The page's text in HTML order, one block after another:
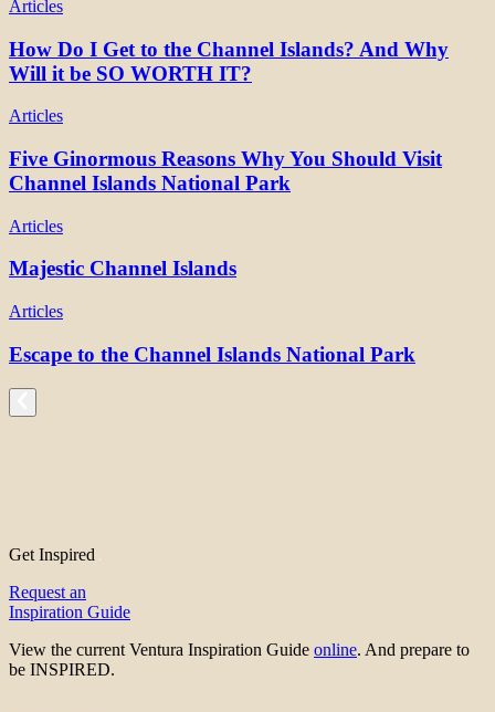
Articles
How Do I Get to the Channel Islands? And Why
Will it be SO WORTH IT?
Articles
Five Ginormous Reasons Why You Should Visit
Channel Islands National Park
Articles
Majestic Channel Islands
Articles
Escape to the Channel Islands National Park
Get Inspired
Request an
Inspiration Guide
View the current Ventura Inspiration Guide online. And prepare to
be INSPIRED.